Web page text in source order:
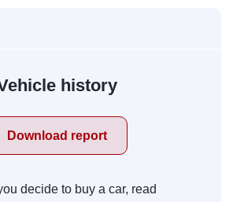
history
Download report
decide to buy a car, read